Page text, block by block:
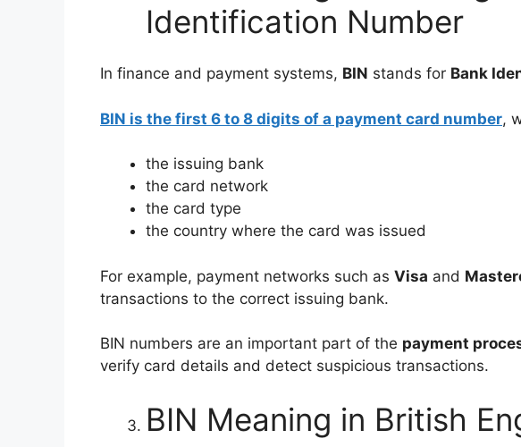
Identification Number
In finance and payment systems, BIN stands for Bank
BIN is the first 6 to 8 digits of a payment card number,
the issuing bank
the card network
the card type
the country where the card was issued
For example, payment networks such as Visa and
transactions to the correct issuing bank.
BIN numbers are an important part of the payment
verify card details and detect suspicious transactions.
BIN Meaning in British